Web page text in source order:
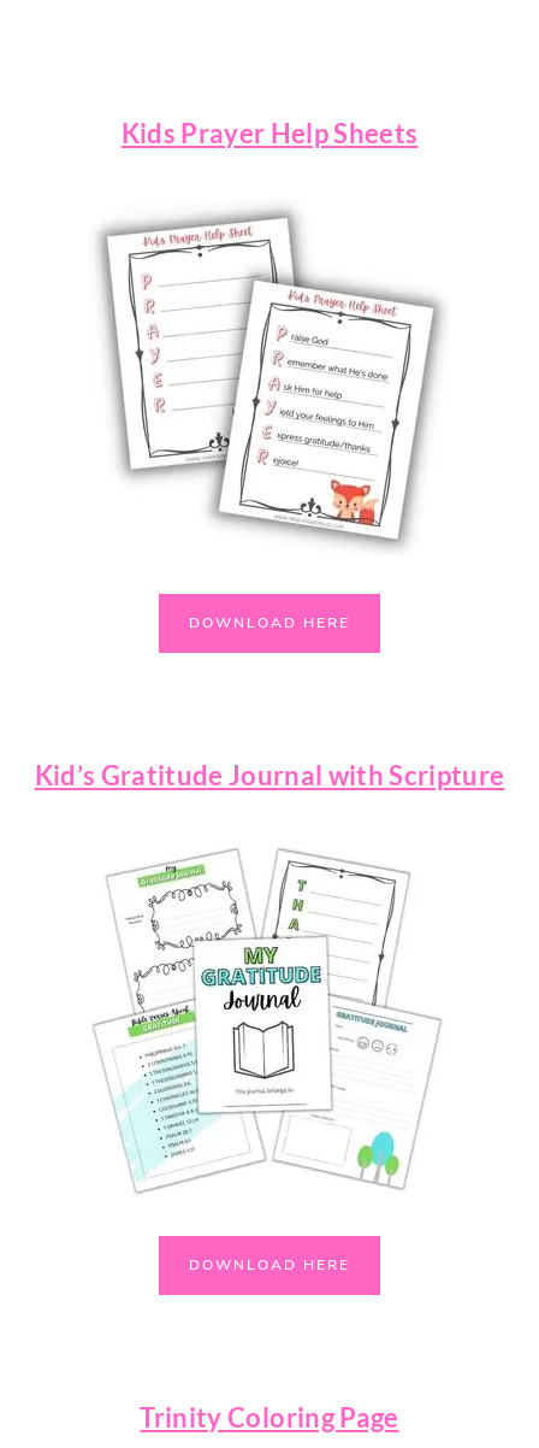
Kids Prayer Help Sheets
DOWNLOAD HERE
Kid’s Gratitude Journal with Scripture
DOWNLOAD HERE
Trinity Coloring Page